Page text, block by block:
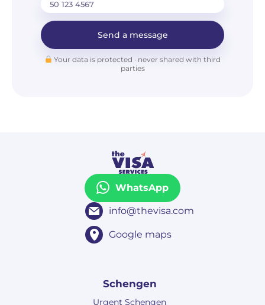
Send a message
Your data is protected · never shared with third
parties
WhatsApp
info@thevisa.com
Google maps
Schengen
Urgent Schengen